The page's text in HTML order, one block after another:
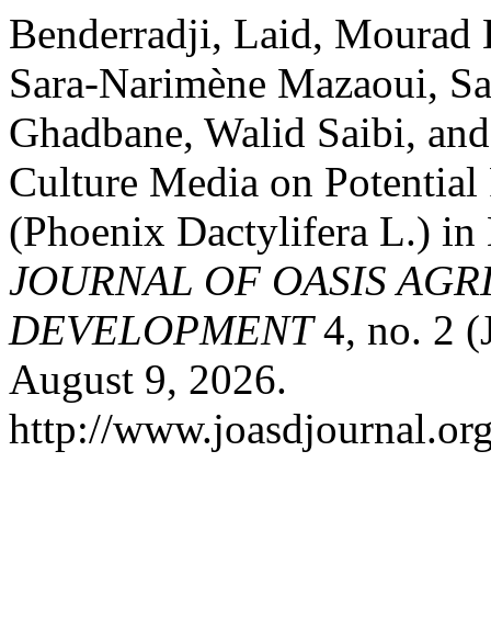
Benderradji, Laid, Mourad
Sara-Narimène Mazaoui,
Ghadbane, Walid Saibi,
Culture Media on
(Phoenix Dactylifera L.) in
JOURNAL OF OASIS
DEVELOPMENT4, no. 2
August 9, 2026.
http://